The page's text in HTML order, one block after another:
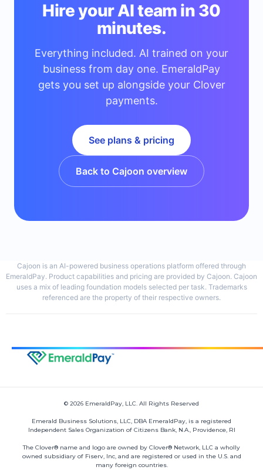
Hire your AI team in 30
minutes.
Everything included. AI trained on your
business from day one. EmeraldPay
gets you set up alongside your Clover
payments.
See plans & pricing
Back to Cajoon overview
Cajoon is an AI-powered business operations platform offered through
EmeraldPay. Product capabilities and pricing are provided by Cajoon. Cajoon
uses a mix of leading foundation models selected per task. Trademarks
referenced are the property of their respective owners.
© 2026 EmeraldPay, LLC. All Rights Reserved
Emerald Business Solutions, LLC, DBA EmeraldPay, is a registered
Independent Sales Organization of Citizens Bank, N.A., Providence, RI
The Clover® name and logo are owned by Clover® Network, LLC a wholly
owned subsidiary of Fiserv, Inc, and are registered or used in the U.S. and
many foreign countries.